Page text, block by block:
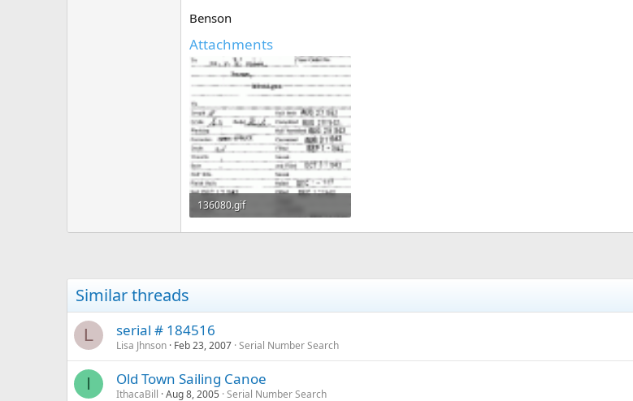
Benson
Attachments
136080.gif
242.8 KB · Views: 382
Similar threads
L serial # 184516
Lisa Jhnson Feb 23, 2007 Serial Number Search
I Old Town Sailing Canoe
IthacaBill Aug 8, 2005 Serial Number Search